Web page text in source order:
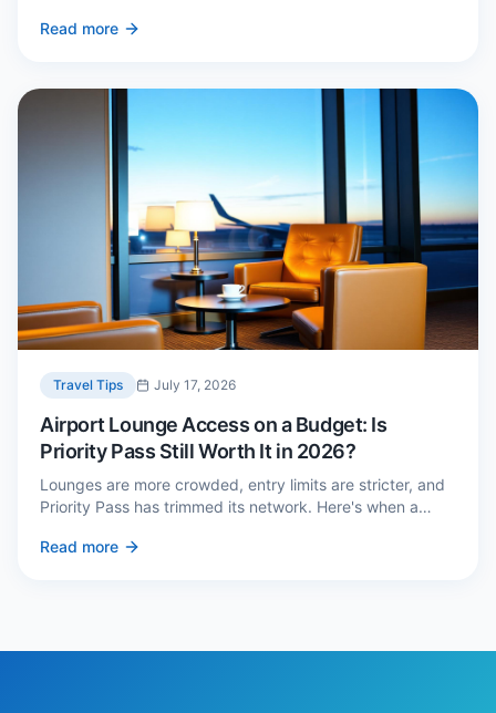
Read more
Travel Tips July 17, 2026
Airport Lounge Access on a Budget: Is
Priority Pass Still Worth It in 2026?
Lounges are more crowded, entry limits are stricter, and
Priority Pass has trimmed its network. Here's when a
cheaper alternatives.
Read more